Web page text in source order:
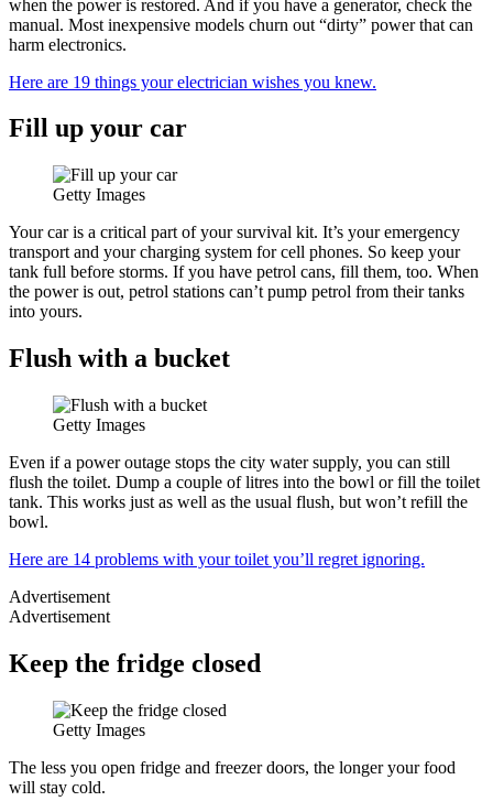
when the power is restored. And if you have a generator, check the
manual. Most inexpensive models churn out “dirty” power that can
harm electronics.
Here are 19 things your electrician wishes you knew.
Fill up your car
Getty Images
Your car is a critical part of your survival kit. It’s your emergency
transport and your charging system for cell phones. So keep your
tank full before storms. If you have petrol cans, fill them, too. When
the power is out, petrol stations can’t pump petrol from their tanks
into yours.
Flush with a bucket
Getty Images
Even if a power outage stops the city water supply, you can still
flush the toilet. Dump a couple of litres into the bowl or fill the toilet
tank. This works just as well as the usual flush, but won’t refill the
bowl.
Here are 14 problems with your toilet you’ll regret ignoring.
Advertisement
Advertisement
Keep the fridge closed
Getty Images
The less you open fridge and freezer doors, the longer your food
will stay cold.